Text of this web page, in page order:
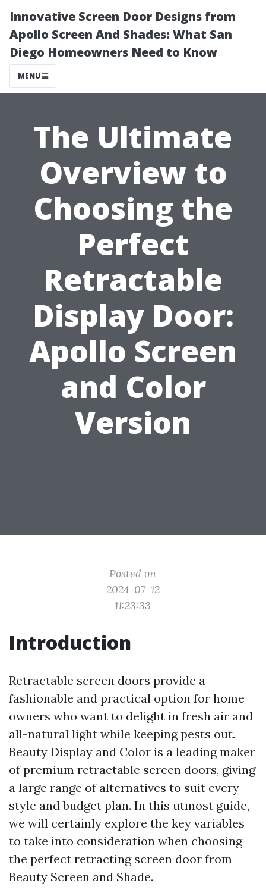
Innovative Screen Door Designs from
Apollo Screen And Shades: What San
Diego Homeowners Need to Know
MENU
The Ultimate
Overview to
Choosing the
Perfect
Retractable
Display Door:
Apollo Screen
and Color
Version
Posted on
2024-07-12
11:23:33
Introduction
Retractable screen doors provide a
fashionable and practical option for home
owners who want to delight in fresh air and
all-natural light while keeping pests out.
Beauty Display and Color is a leading maker
of premium retractable screen doors, giving
a large range of alternatives to suit every
style and budget plan. In this utmost guide,
we will certainly explore the key variables
to take into consideration when choosing
the perfect retracting screen door from
Beauty Screen and Shade.